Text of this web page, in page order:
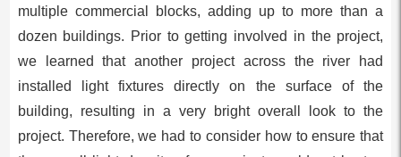
multiple commercial blocks, adding up to more than a
dozen buildings. Prior to getting involved in the project,
we learned that another project across the river had
installed light fixtures directly on the surface of the
building, resulting in a very bright overall look to the
project. Therefore, we had to consider how to ensure that